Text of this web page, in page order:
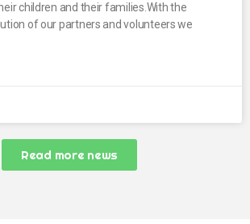
children and their families.With the
of our partners and volunteers we
Read more news